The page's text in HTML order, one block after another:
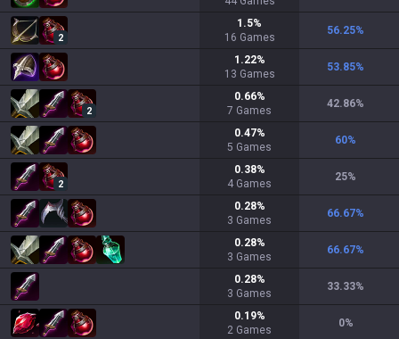
2
1.5%
16 Games
56.25%
1.22%
13 Games
53.85%
2
0.66%
7 Games
42.86%
0.47%
5 Games
60%
2
0.38%
4 Games
25%
0.28%
3 Games
66.67%
0.28%
3 Games
66.67%
0.28%
3 Games
33.33%
0.19%
2 Games
0%